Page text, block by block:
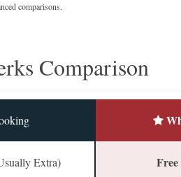
comparisons.
Comparison
Extra)